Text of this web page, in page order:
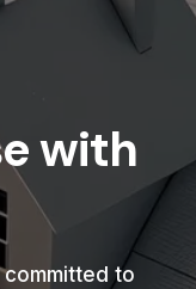
with
to